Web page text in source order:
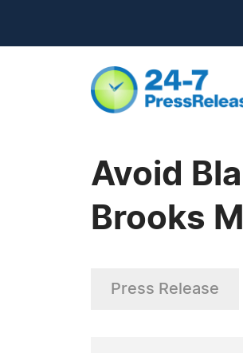
Avoid
Brooks
Press Release